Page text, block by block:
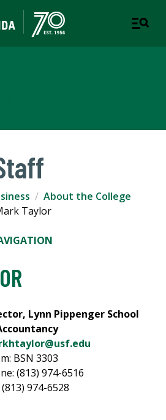
About the College
Taylor
Lynn Pippenger School
BSN 3303
(813) 974-6516
(813) 974-6528